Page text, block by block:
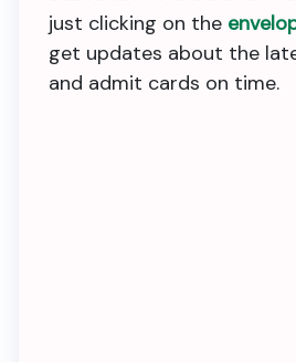
just clicking on the
get updates about the
and admit cards on time.